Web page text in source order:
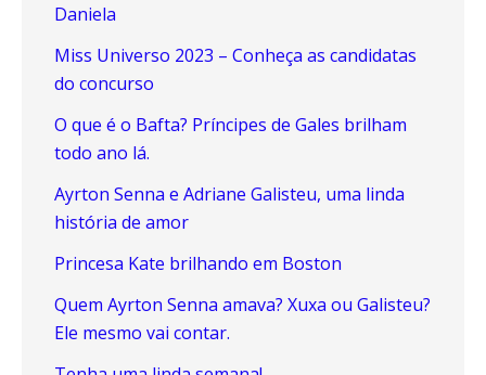
Daniela
Miss Universo 2023 – Conheça as candidatas
do concurso
O que é o Bafta? Príncipes de Gales brilham
todo ano lá.
Ayrton Senna e Adriane Galisteu, uma linda
história de amor
Princesa Kate brilhando em Boston
Quem Ayrton Senna amava? Xuxa ou Galisteu?
Ele mesmo vai contar.